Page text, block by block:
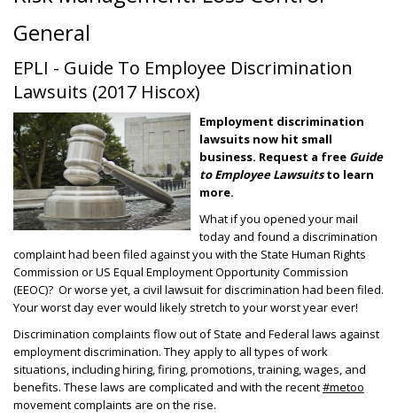
General
EPLI - Guide To Employee Discrimination
Lawsuits (2017 Hiscox)
Employment discrimination
lawsuits now hit small
business. Request a free Guide
to Employee Lawsuitsto learn
more.
What if you opened your mail
today and found a discrimination
complaint had been filed against you with the State Human Rights
Commission or US Equal Employment Opportunity Commission
(EEOC)? Or worse yet, a civil lawsuit for discrimination had been filed.
Your worst day ever would likely stretch to your worst year ever!
Discrimination complaints flow out of State and Federal laws against
employment discrimination. They apply to all types of work
situations, including hiring, firing, promotions, training, wages, and
benefits. These laws are complicated and with the recent#metoo
movement complaints are on the rise.